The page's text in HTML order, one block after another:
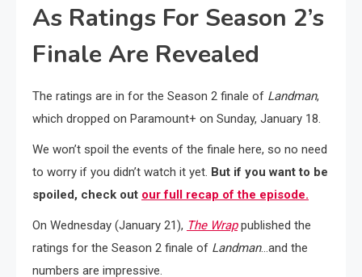
As Ratings For Season 2’s
Finale Are Revealed
The ratings are in for the Season 2 finale of Landman,
which dropped on Paramount+ on Sunday, January 18.
We won’t spoil the events of the finale here, so no need
to worry if you didn’t watch it yet. But if you want to be
spoiled, check out our full recap of the episode.
On Wednesday (January 21), The Wrappublished the
ratings for the Season 2 finale of Landman…and the
numbers are impressive.